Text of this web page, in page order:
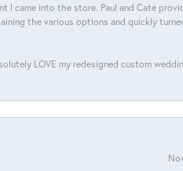
I came into the store. Paul and Cate
the various options and quickly
LOVE my redesigned custom